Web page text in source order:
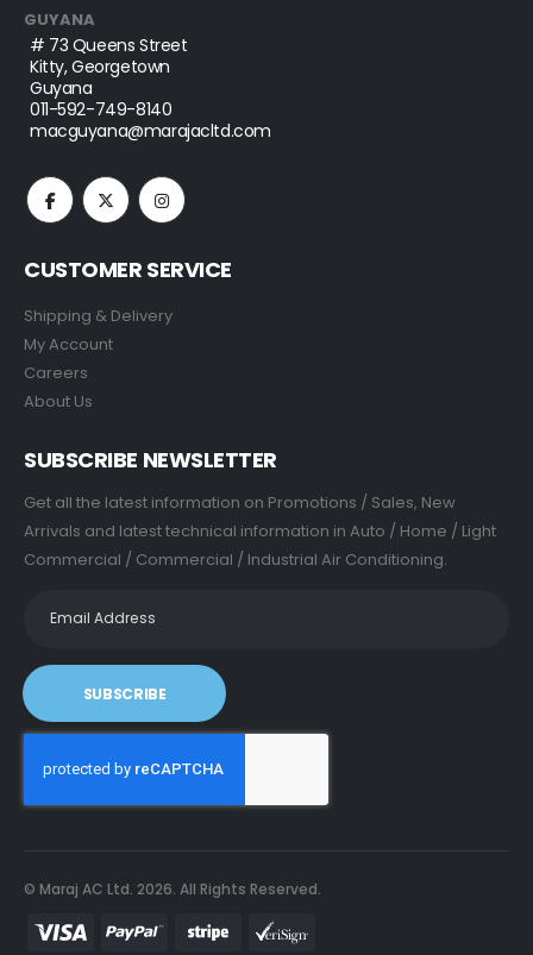
GUYANA
# 73 Queens Street
Kitty, Georgetown
Guyana
011-592-749-8140
macguyana@marajacltd.com
CUSTOMER SERVICE
Shipping & Delivery
My Account
Careers
About Us
SUBSCRIBE NEWSLETTER
Get all the latest information on Promotions / Sales, New
Arrivals and latest technical information in Auto / Home / Light
Commercial / Commercial / Industrial Air Conditioning.
SUBSCRIBE
© Maraj AC Ltd. 2026. All Rights Reserved.